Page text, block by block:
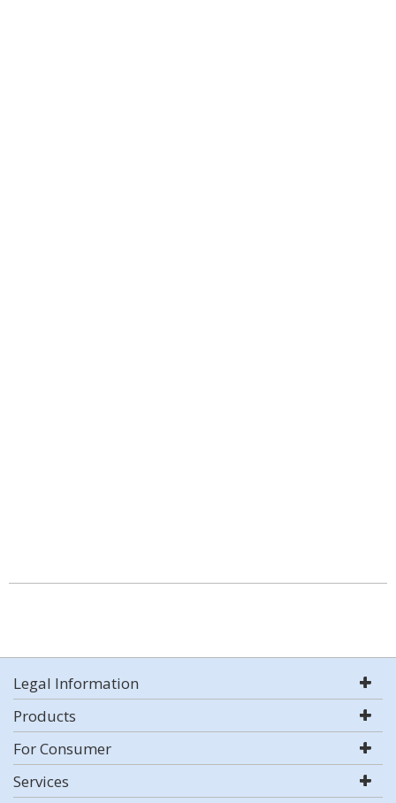
Legal Information
Products
For Consumer
Services